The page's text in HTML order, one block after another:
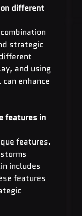
different
strategic
and using
enhance
features in
features.
includes
features